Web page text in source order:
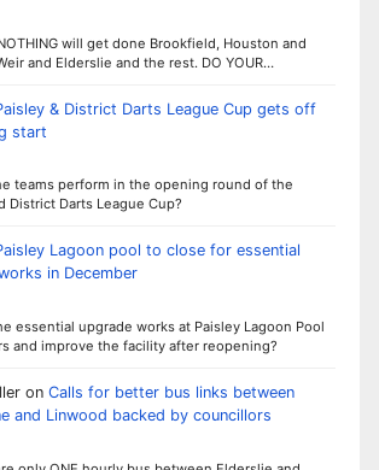
will get done Brookfield, Houston and
and Elderslie and the rest. DO YOUR…
& District Darts League Cup gets off
start
teams perform in the opening round of the
District Darts League Cup?
Lagoon pool to close for essential
in December
essential upgrade works at Paisley Lagoon Pool
and improve the facility after reopening?
on Calls for better bus links between
and Linwood backed by councillors